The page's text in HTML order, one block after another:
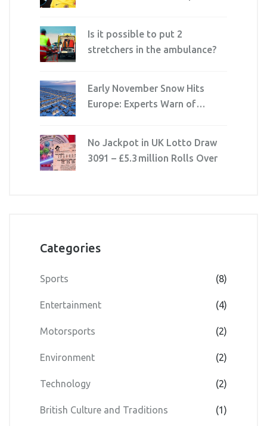
Is it possible to put 2
stretchers in the ambulance?
Early November Snow Hits
Europe: Experts Warn of
No Jackpot in UK Lotto Draw
3091 – £5.3 million Rolls Over
Categories
Sports (8)
Entertainment (4)
Motorsports (2)
Environment (2)
Technology (2)
British Culture and Traditions (1)